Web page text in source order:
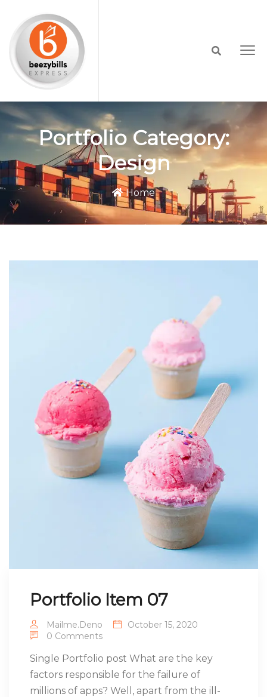
Portfolio Category:
Design
Home
Portfolio Item 07
Mailme.deno
October 15, 2020
0 Comments
Single Portfolio post What are the key
factors responsible for the failure of
millions of apps? Well, apart from the ill-